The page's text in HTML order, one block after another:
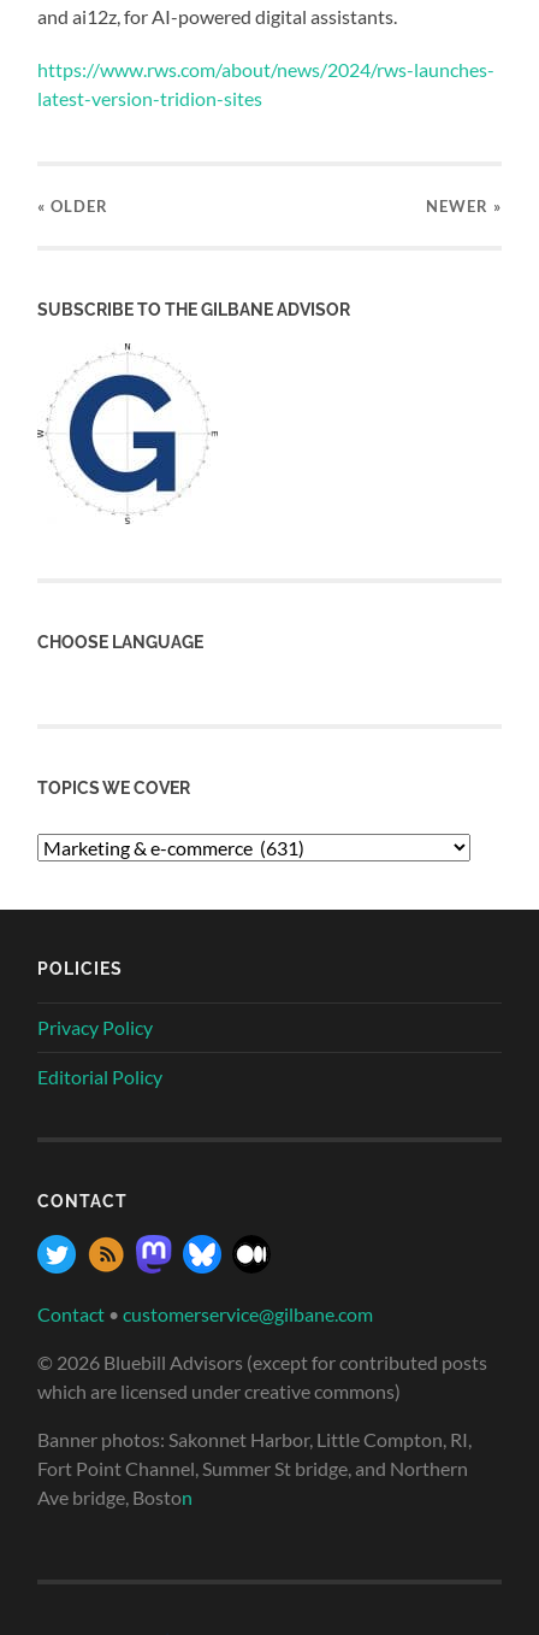
and ai12z, for AI-powered digital assistants.
https://www.rws.com/about/news/2024/rws-launches-
latest-version-tridion-sites
« OLDER NEWER »
SUBSCRIBE TO THE GILBANE ADVISOR
CHOOSE LANGUAGE
TOPICS WE COVER
POLICIES
Privacy Policy
Editorial Policy
CONTACT
Contact •customerservice@gilbane.com
© 2026 Bluebill Advisors (except for contributed posts
which are licensed under creative commons)
Banner photos: Sakonnet Harbor, Little Compton, RI,
Fort Point Channel, Summer St bridge, and Northern
Ave bridge, Boston